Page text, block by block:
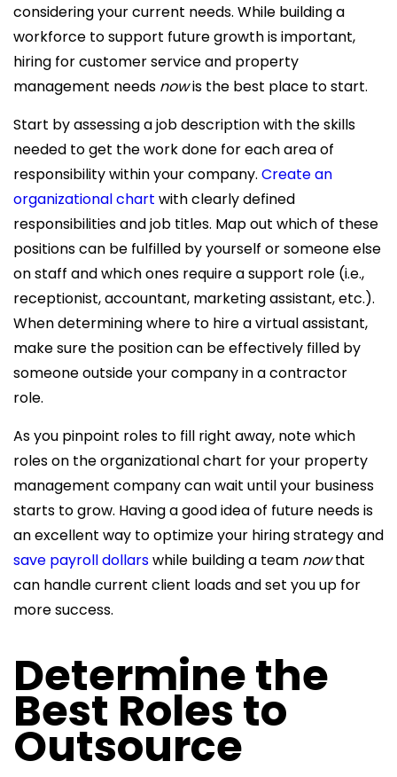
considering your current needs. While building a
workforce to support future growth is important,
hiring for customer service and property
management needs nowis the best place to start.
Start by assessing a job description with the skills
needed to get the work done for each area of
responsibility within your company. Create an
organizational chart with clearly defined
responsibilities and job titles. Map out which of these
positions can be fulfilled by yourself or someone else
on staff and which ones require a support role (i.e.,
receptionist, accountant, marketing assistant, etc.).
When determining where to hire a virtual assistant,
make sure the position can be effectively filled by
someone outside your company in a contractor
role.
As you pinpoint roles to fill right away, note which
roles on the organizational chart for your property
management company can wait until your business
starts to grow. Having a good idea of future needs is
an excellent way to optimize your hiring strategy and
save payroll dollarswhile building a team nowthat
can handle current client loads and set you up for
more success.
Determine the
Best Roles to
Outsource